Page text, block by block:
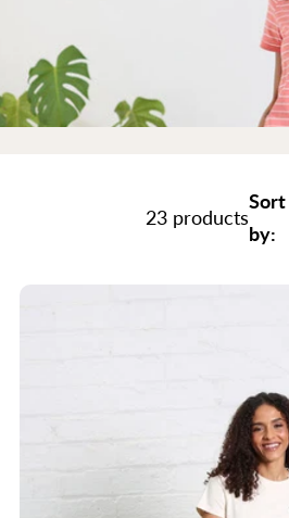
23 products
Sort
by: